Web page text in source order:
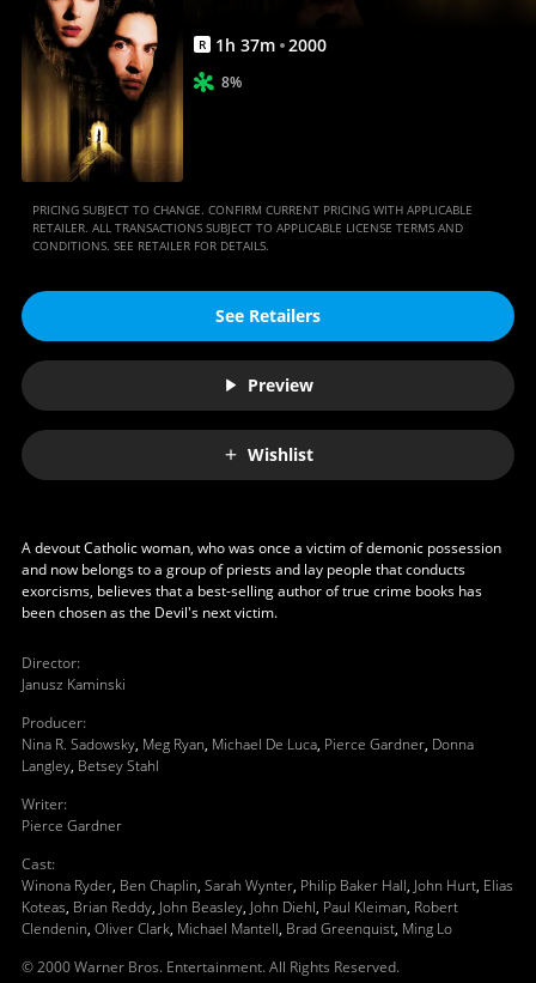
R 1h 37m 2000
8%
PRICING SUBJECT TO CHANGE. CONFIRM CURRENT PRICING WITH APPLICABLE
RETAILER. ALL TRANSACTIONS SUBJECT TO APPLICABLE LICENSE TERMS AND
CONDITIONS. SEE RETAILER FOR DETAILS.
See Retailers
Preview
Wishlist
A devout Catholic woman, who was once a victim of demonic possession
and now belongs to a group of priests and lay people that conducts
exorcisms, believes that a best-selling author of true crime books has
been chosen as the Devil's next victim.
Director:
Janusz Kaminski
Producer:
Nina R. Sadowsky, Meg Ryan, Michael De Luca, Pierce Gardner, Donna
Langley, Betsey Stahl
Writer:
Pierce Gardner
Cast:
Winona Ryder, Ben Chaplin, Sarah Wynter, Philip Baker Hall, John Hurt, Elias
Koteas, Brian Reddy, John Beasley, John Diehl, Paul Kleiman, Robert
Clendenin, Oliver Clark, Michael Mantell, Brad Greenquist, Ming Lo
© 2000 Warner Bros. Entertainment. All Rights Reserved.